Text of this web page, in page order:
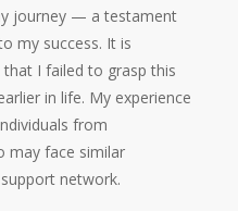
journey — a testament
my success. It is
I failed to grasp this
in life. My experience
from
may face similar
network.